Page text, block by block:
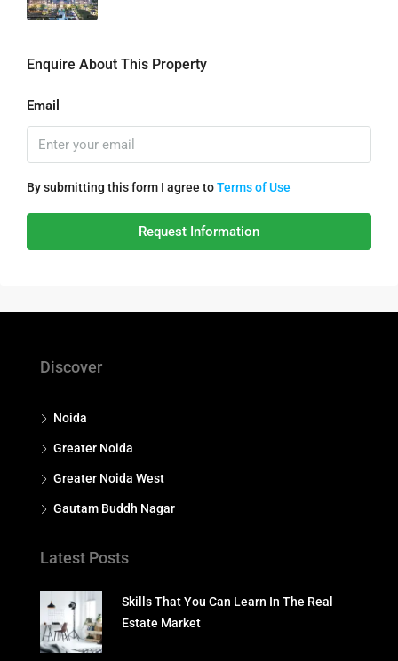
Enquire About This Property
Email
By submitting this form I agree toTerms of Use
Request Information
Discover
Noida
Greater Noida
Greater Noida West
Gautam Buddh Nagar
Latest Posts
Skills That You Can Learn In The Real
Estate Market